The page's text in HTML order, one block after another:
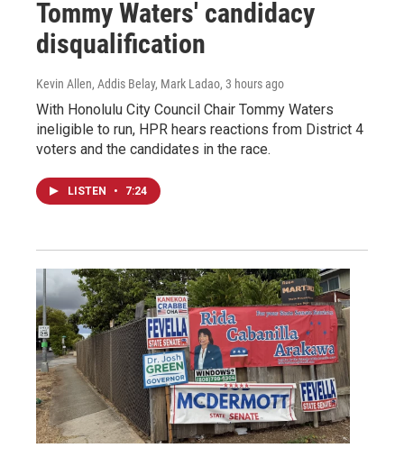
Tommy Waters' candidacy
disqualification
Kevin Allen, Addis Belay, Mark Ladao, 3 hours ago
With Honolulu City Council Chair Tommy Waters
ineligible to run, HPR hears reactions from District 4
voters and the candidates in the race.
LISTEN • 7:24